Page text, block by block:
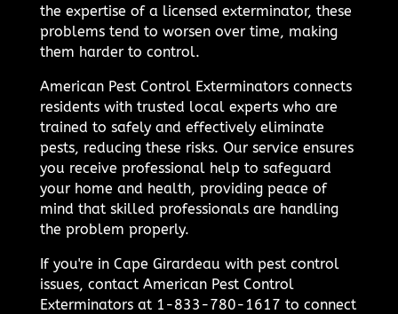
the expertise of a licensed exterminator, these
problems tend to worsen over time, making
them harder to control.
American Pest Control Exterminators connects
residents with trusted local experts who are
trained to safely and effectively eliminate
pests, reducing these risks. Our service ensures
you receive professional help to safeguard
your home and health, providing peace of
mind that skilled professionals are handling
the problem properly.
If you're in Cape Girardeau with pest control
issues, contact American Pest Control
Exterminators at 1-833-780-1617 to connect